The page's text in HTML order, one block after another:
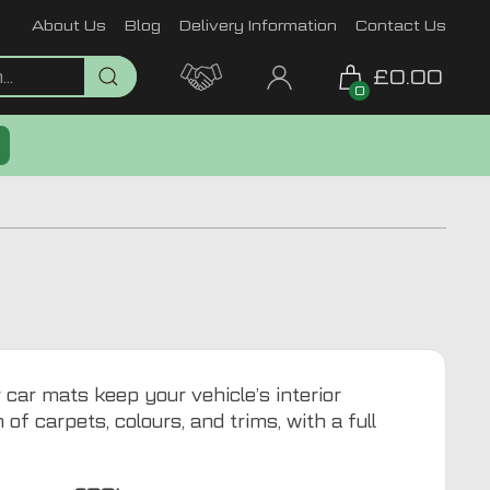
About Us Blog Delivery Information Contact Us
0
£0.00
mats keep your vehicle’s interior
of carpets, colours, and trims, with a full